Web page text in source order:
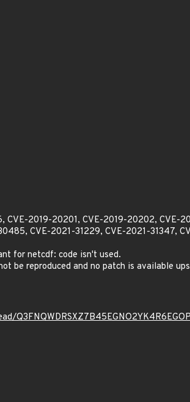
2019-20201, CVE-2019-20202, CVE-
CVE-2021-31229, CVE-2021-31347,
for netcdf: code isn't used.
be reproduced and no patch is available